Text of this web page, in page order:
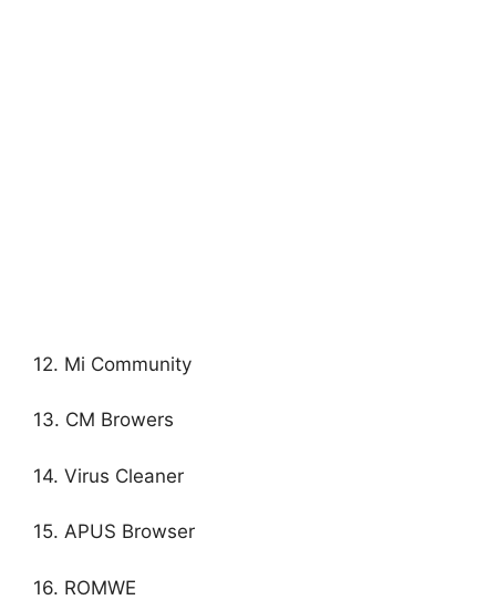
12. Mi Community
13. CM Browers
14. Virus Cleaner
15. APUS Browser
16. ROMWE